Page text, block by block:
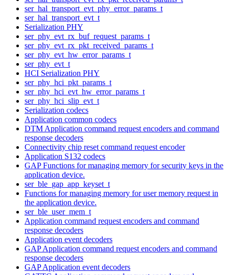
ser_hal_transport_evt_phy_error_params_t
ser_hal_transport_evt_t
Serialization PHY
ser_phy_evt_rx_buf_request_params_t
ser_phy_evt_rx_pkt_received_params_t
ser_phy_evt_hw_error_params_t
ser_phy_evt_t
HCI Serialization PHY
ser_phy_hci_pkt_params_t
ser_phy_hci_evt_hw_error_params_t
ser_phy_hci_slip_evt_t
Serialization codecs
Application common codecs
DTM Application command request encoders and command
response decoders
Connectivity chip reset command request encoder
Application S132 codecs
GAP Functions for managing memory for security keys in the
application device.
ser_ble_gap_app_keyset_t
Functions for managing memory for user memory request in
the application device.
ser_ble_user_mem_t
Application command request encoders and command
response decoders
Application event decoders
GAP Application command request encoders and command
response decoders
GAP Application event decoders